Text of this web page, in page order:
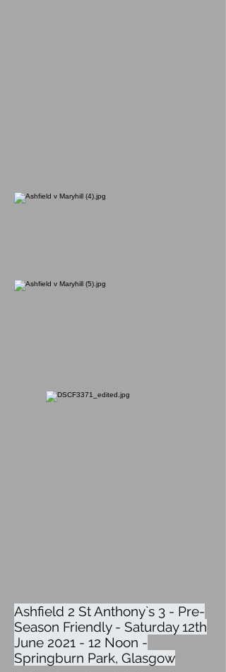
Ashfield 2 St Anthony`s 3 - Pre-
Season Friendly - Saturday 12th
June 2021 - 12 Noon -
Springburn Park, Glasgow